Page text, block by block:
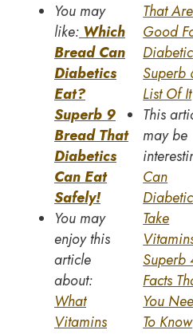
You may
like:Which
Bread Can
Diabetics
Eat?
Superb 9
Bread That
Diabetics
Can Eat
Safely!
You may
enjoy this
article
about:
What
Vitamins
That Are
Good
Superb
List Of It
This
may be
Can
Take
Superb
Facts
You
To Know